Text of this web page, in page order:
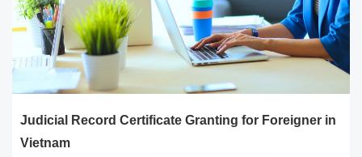
Judicial Record Certificate Granting for Foreigner in
Vietnam